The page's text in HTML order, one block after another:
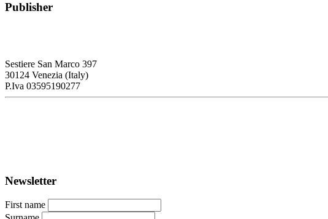
Publisher
Sestiere San Marco 397
30124 Venezia (Italy)
P.Iva 03595190277
Newsletter
First name